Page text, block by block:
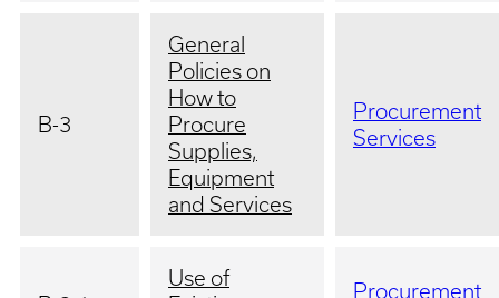
B-3
General
Policies on
How to
Procure
Supplies,
Equipment
and Services
Procurement
Services
Use of
Procurement